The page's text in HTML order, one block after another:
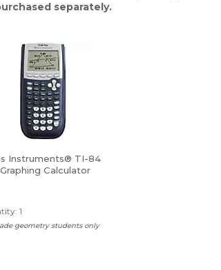
separately.
Instruments® TI-84
Calculator
1
geometry students only